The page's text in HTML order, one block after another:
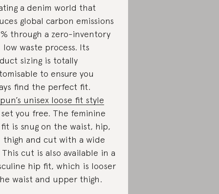
a denim world that
global carbon emissions
through a zero-inventory
low waste process. Its
sizing is totally
to ensure you
find the perfect fit.
unisex loose fit style
you free. The feminine
is snug on the waist, hip,
thigh and cut with a wide
This cut is also available in a
hip fit, which is looser
waist and upper thigh.